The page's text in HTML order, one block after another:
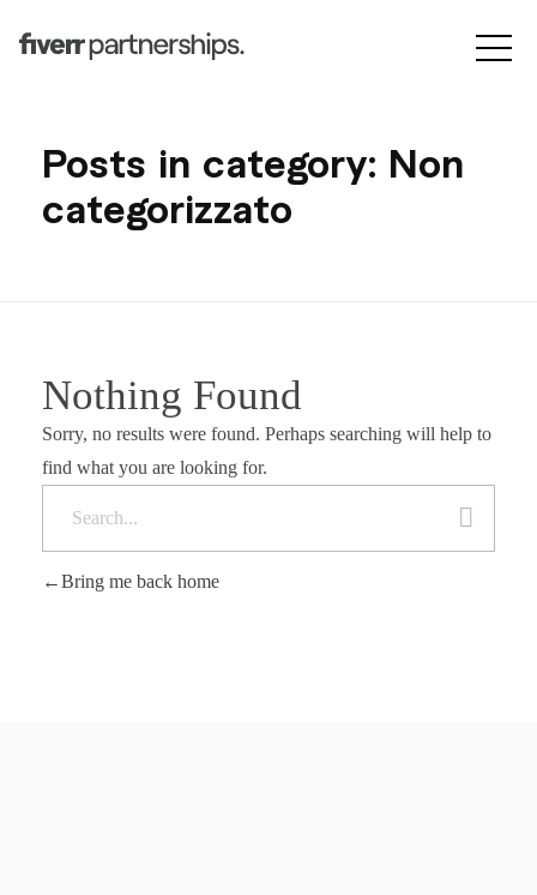
Posts in category: Non
categorizzato
Nothing Found
Sorry, no results were found. Perhaps searching will help to
find what you are looking for.
Bring me back home